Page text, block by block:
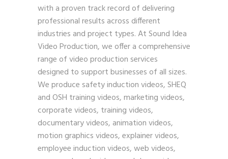
with a proven track record of delivering
professional results across different
industries and project types. At Sound Idea
Video Production, we offer a comprehensive
range of video production services
designed to support businesses of all sizes.
We produce safety induction videos, SHEQ
and OSH training videos, marketing videos,
corporate videos, training videos,
documentary videos, animation videos,
motion graphics videos, explainer videos,
employee induction videos, web videos,